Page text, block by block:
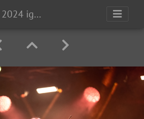
REF Day3 2024 ig-195